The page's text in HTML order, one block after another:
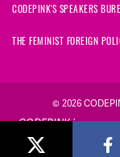
CODEPINK'S SPEAKERS
THE FEMINIST FOREIGN
© 2026
CODEPINK is a
the United States.